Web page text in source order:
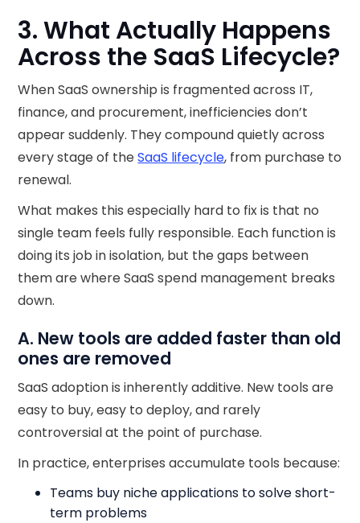
3. What Actually Happens
Across the SaaS Lifecycle?
When SaaS ownership is fragmented across IT,
finance, and procurement, inefficiencies don’t
appear suddenly. They compound quietly across
every stage of theSaaS lifecycle, from purchase to
renewal.
What makes this especially hard to fix is that no
single team feels fully responsible. Each function is
doing its job in isolation, but the gaps between
them are where SaaS spend management breaks
down.
A. New tools are added faster than old
ones are removed
SaaS adoption is inherently additive. New tools are
easy to buy, easy to deploy, and rarely
controversial at the point of purchase.
In practice, enterprises accumulate tools because:
Teams buy niche applications to solve short-
term problems